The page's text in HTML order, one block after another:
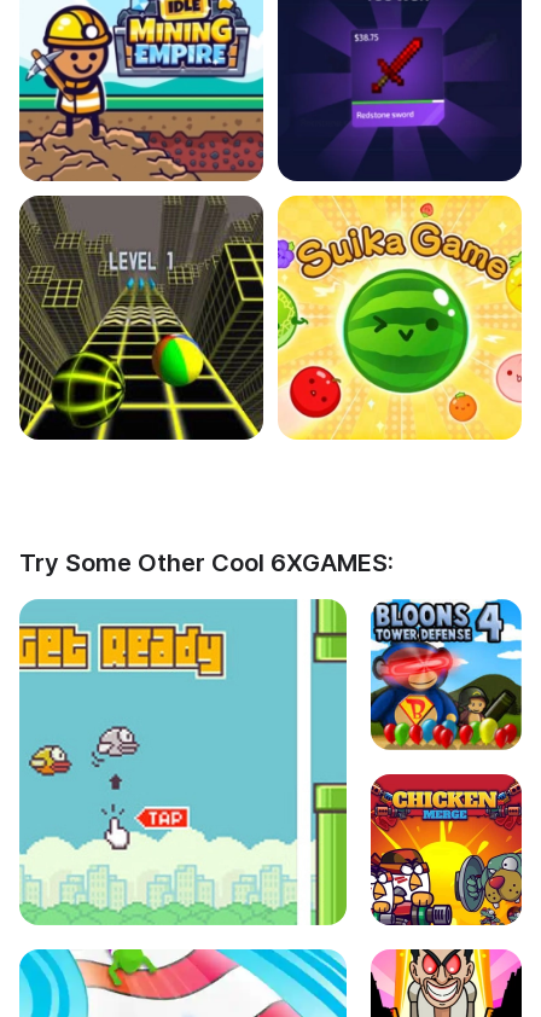
Try Some Other Cool 6XGAMES: